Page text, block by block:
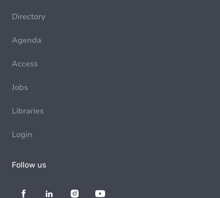
Directory
Agenda
Access
Jobs
Libraries
Login
Follow us